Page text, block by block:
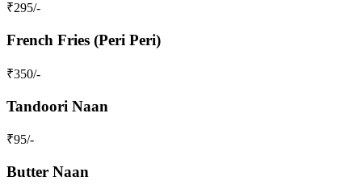
₹295/-
French Fries (Peri Peri)
₹350/-
Tandoori Naan
₹95/-
Butter Naan